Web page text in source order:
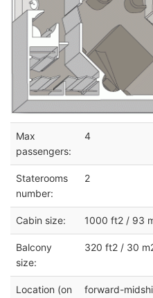
Max
passengers:
4
Staterooms
number:
2
Cabin size: 1000 ft2 / 93
Balcony
size:
320 ft2 / 30
Location (on
forward-